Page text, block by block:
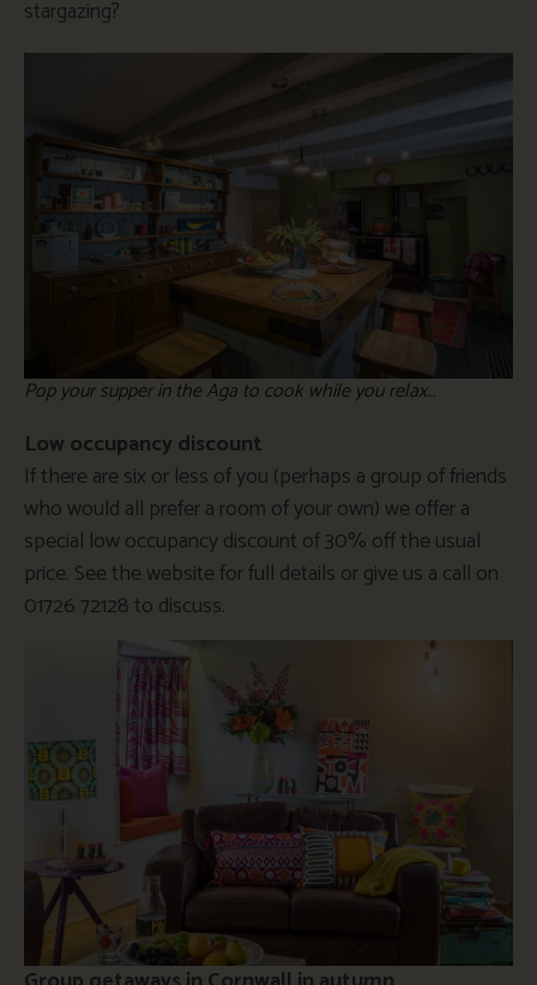
stargazing?
Pop your supper in the Aga to cook while you relax…
Low occupancy discount
If there are six or less of you (perhaps a group of friends
who would all prefer a room of your own) we offer a
special low occupancy discount of 30% off the usual
price. See the website for full details or give us a call on
01726 72128 to discuss.